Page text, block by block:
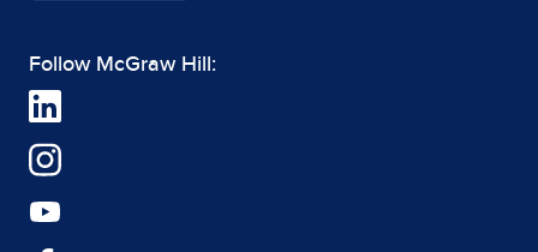
Follow McGraw Hill: